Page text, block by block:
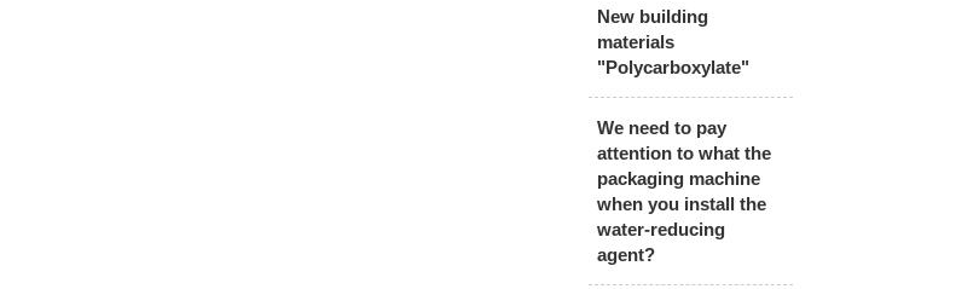
New building
materials
"Polycarboxylate"
We need to pay
attention to what the
packaging machine
when you install the
water-reducing
agent?